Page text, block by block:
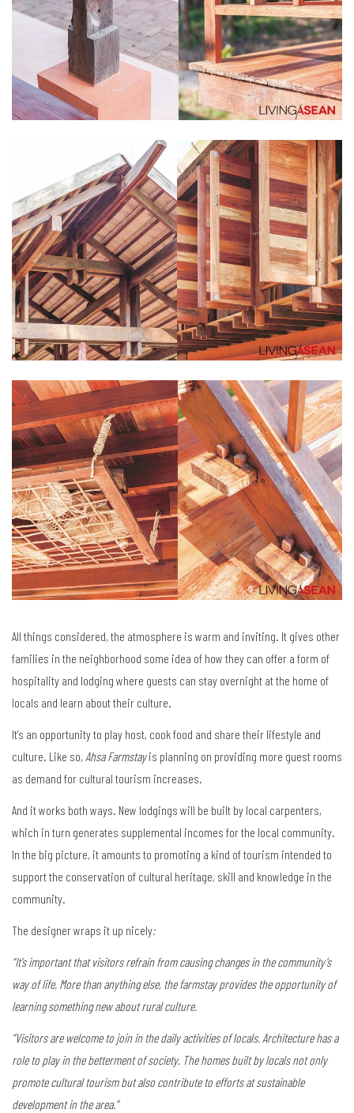
All things considered, the atmosphere is warm and inviting. It gives other
families in the neighborhood some idea of how they can offer a form of
hospitality and lodging where guests can stay overnight at the home of
locals and learn about their culture.
It’s an opportunity to play host, cook food and share their lifestyle and
culture. Like so, Ahsa Farmstayis planning on providing more guest rooms
as demand for cultural tourism increases.
And it works both ways. New lodgings will be built by local carpenters,
which in turn generates supplemental incomes for the local community.
In the big picture, it amounts to promoting a kind of tourism intended to
support the conservation of cultural heritage, skill and knowledge in the
community.
The designer wraps it up nicely:
“It’s important that visitors refrain from causing changes in the community’s
way of life. More than anything else, the farmstay provides the opportunity of
learning something new about rural culture.
“Visitors are welcome to join in the daily activities of locals. Architecture has a
role to play in the betterment of society. The homes built by locals not only
promote cultural tourism but also contribute to efforts at sustainable
development in the area.”